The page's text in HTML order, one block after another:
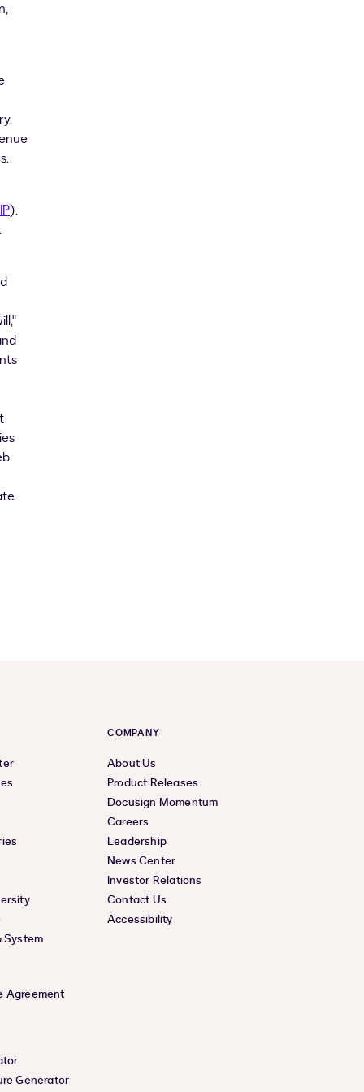
).
System
Agreement
Generator
COMPANY
About Us
Product Releases
Docusign Momentum
Careers
Leadership
News Center
Investor Relations
Contact Us
Accessibility